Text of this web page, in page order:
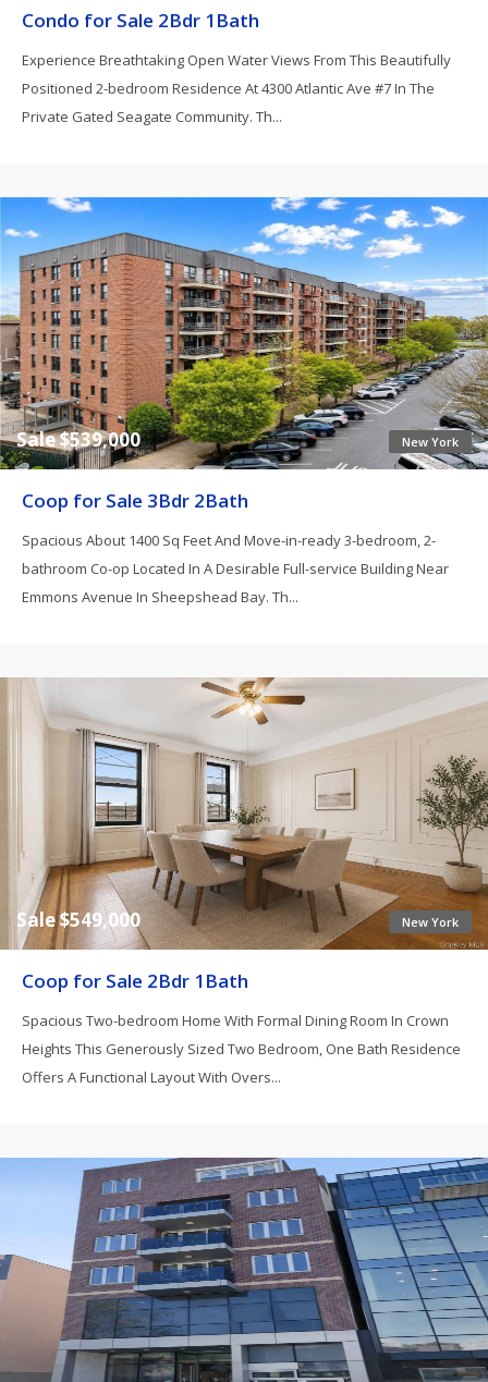
Condo for Sale 2Bdr 1Bath
Experience Breathtaking Open Water Views From This Beautifully
Positioned 2-bedroom Residence At 4300 Atlantic Ave #7 In The
Private Gated Seagate Community. Th...
New York
Sale $539,000
Coop for Sale 3Bdr 2Bath
Spacious About 1400 Sq Feet And Move-in-ready 3-bedroom, 2-
bathroom Co-op Located In A Desirable Full-service Building Near
Emmons Avenue In Sheepshead Bay. Th...
New York
Sale $549,000
Coop for Sale 2Bdr 1Bath
Spacious Two-bedroom Home With Formal Dining Room In Crown
Heights This Generously Sized Two Bedroom, One Bath Residence
Offers A Functional Layout With Overs...